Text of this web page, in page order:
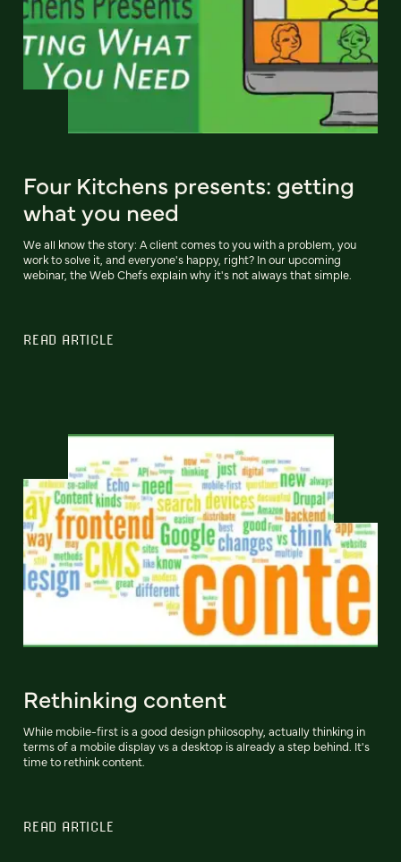
Four Kitchens presents: getting
what you need
We all know the story: A client comes to you with a problem, you
work to solve it, and everyone's happy, right? In our upcoming
webinar, the Web Chefs explain why it's not always that simple.
READ ARTICLE
Rethinking content
While mobile-first is a good design philosophy, actually thinking in
terms of a mobile display vs a desktop is already a step behind. It's
time to rethink content.
READ ARTICLE